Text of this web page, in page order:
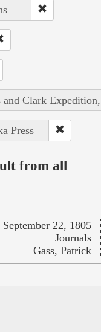
Clark
Press
from all
September 22, 1805
Journals
Gass, Patrick